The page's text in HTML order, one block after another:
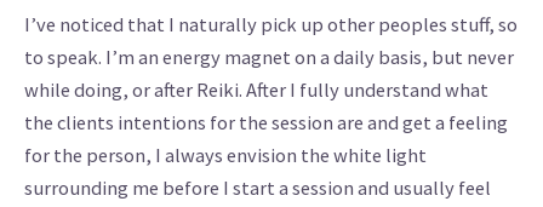
I’ve noticed that I naturally pick up other peoples stuff, so
to speak. I’m an energy magnet on a daily basis, but never
while doing, or after Reiki. After I fully understand what
the clients intentions for the session are and get a feeling
for the person, I always envision the white light
surrounding me before I start a session and usually feel